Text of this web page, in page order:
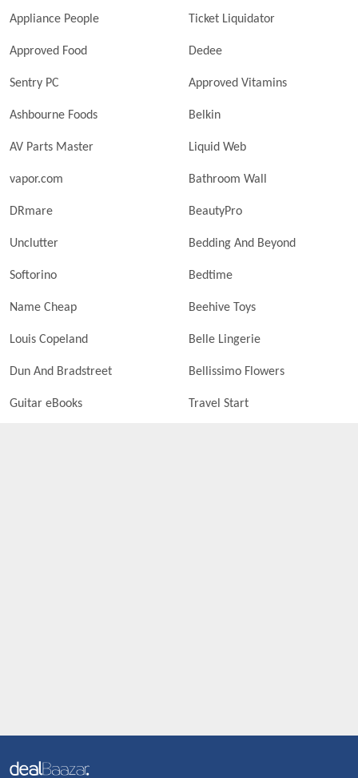
Appliance People Ticket Liquidator
Approved Food Dedee
Sentry PC Approved Vitamins
Ashbourne Foods Belkin
AV Parts Master Liquid Web
vapor.com Bathroom Wall
DRmare BeautyPro
Unclutter Bedding And Beyond
Softorino Bedtime
Name Cheap Beehive Toys
Louis Copeland Belle Lingerie
Dun And Bradstreet Bellissimo Flowers
Guitar eBooks Travel Start